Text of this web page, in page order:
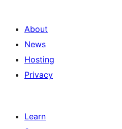
About
News
Hosting
Privacy
Learn